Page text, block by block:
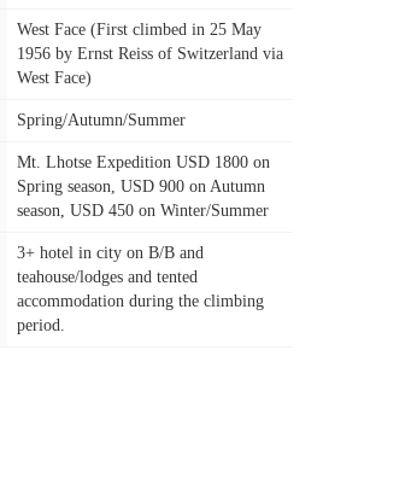
West Face (First climbed in 25 May
1956 by Ernst Reiss of Switzerland via
West Face)
Spring/Autumn/Summer
Mt. Lhotse Expedition USD 1800 on
Spring season, USD 900 on Autumn
season, USD 450 on Winter/Summer
3+ hotel in city on B/B and
teahouse/lodges and tented
accommodation during the climbing
period.